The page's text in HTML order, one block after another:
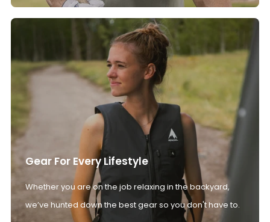
Gear For Every Lifestyle
Whether you are on the job relaxing in the backyard,
we’ve hunted down the best gear so you don't have to.